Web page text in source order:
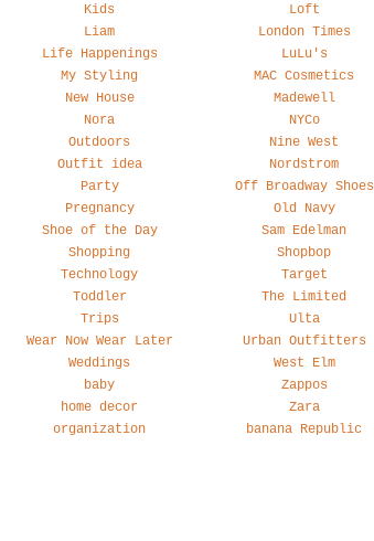
Kids
Liam
Life Happenings
My Styling
New House
Nora
Outdoors
Outfit idea
Party
Pregnancy
Shoe of the Day
Shopping
Technology
Toddler
Trips
Wear Now Wear Later
Weddings
baby
home decor
organization
Loft
London Times
LuLu's
MAC Cosmetics
Madewell
NYCo
Nine West
Nordstrom
Off Broadway Shoes
Old Navy
Sam Edelman
Shopbop
Target
The Limited
Ulta
Urban Outfitters
West Elm
Zappos
Zara
banana Republic